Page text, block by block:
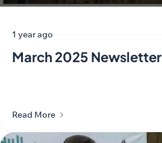
1 year ago
March 2025 Newsletter
Read More